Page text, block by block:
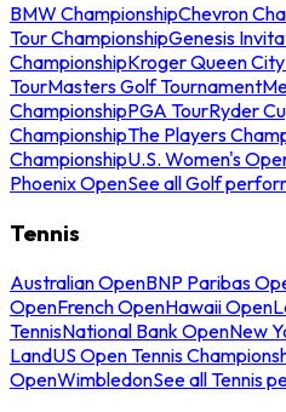
BMW ChampionshipChevron
Tour ChampionshipGenesis
ChampionshipKroger Queen
TourMasters Golf Tournament
ChampionshipPGA TourRyder
ChampionshipThe Players
ChampionshipU.S. Women's
Phoenix OpenSee all Golf
Tennis
Australian OpenBNP Paribas
OpenFrench OpenHawaii Open
TennisNational Bank OpenNew
LandUS Open Tennis
OpenWimbledonSee all Tennis